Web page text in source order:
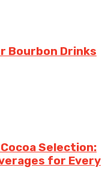
Bourbon Drinks
Selection:
for Every